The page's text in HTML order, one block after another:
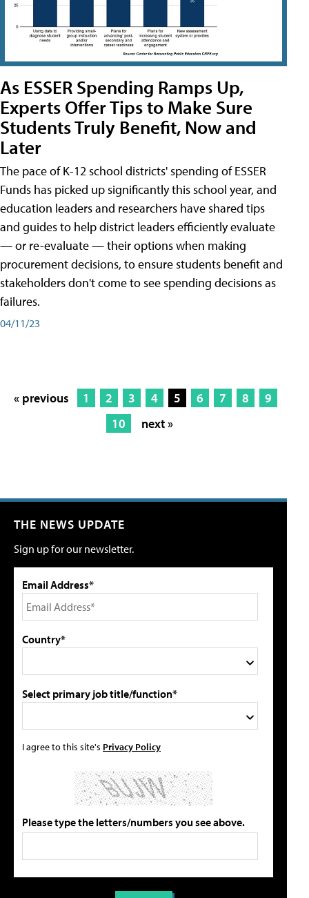
As ESSER Spending Ramps Up,
Experts Offer Tips to Make Sure
Students Truly Benefit, Now and
Later
The pace of K-12 school districts' spending of ESSER
Funds has picked up significantly this school year, and
education leaders and researchers have shared tips
and guides to help district leaders efficiently evaluate
— or re-evaluate — their options when making
procurement decisions, to ensure students benefit and
stakeholders don't come to see spending decisions as
failures.
04/11/23
« previous 1 2 3 4 5 6 7 8
9
10
next »
THE NEWS UPDATE
Sign up for our newsletter.
Email Address*
Country*
Select primary job title/function*
I agree to this site's Privacy Policy
Please type the letters/numbers you see above.